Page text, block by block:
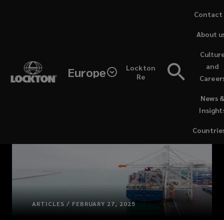
Europe
Lockton
Re
News
and
new
About
Contact
ARTICLES / FEBRUARY 27, 2025